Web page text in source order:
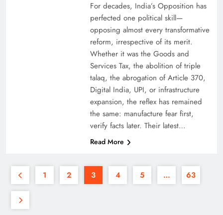
For decades, India’s Opposition has
perfected one political skill—
opposing almost every transformative
reform, irrespective of its merit.
Whether it was the Goods and
Services Tax, the abolition of triple
talaq, the abrogation of Article 370,
Digital India, UPI, or infrastructure
expansion, the reflex has remained
the same: manufacture fear first,
verify facts later. Their latest…
Read More
1 2 3 4 5 … 63